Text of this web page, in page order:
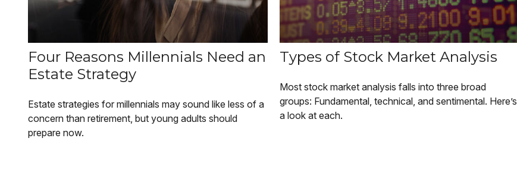
Four Reasons Millennials Need an
Estate Strategy
Estate strategies for millennials may sound like less of a
concern than retirement, but young adults should
prepare now.
Types of Stock Market Analysis
Most stock market analysis falls into three broad
groups: Fundamental, technical, and sentimental. Here’s
a look at each.